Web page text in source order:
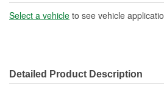
Mounting Rails Included: No
Select a vehicle to see vehicle
Detailed Product Description